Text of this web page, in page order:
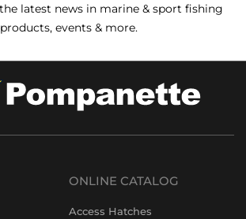
latest news in marine & sport fishing
products, events & more.
ONLINE CATALOG
Access Hatches